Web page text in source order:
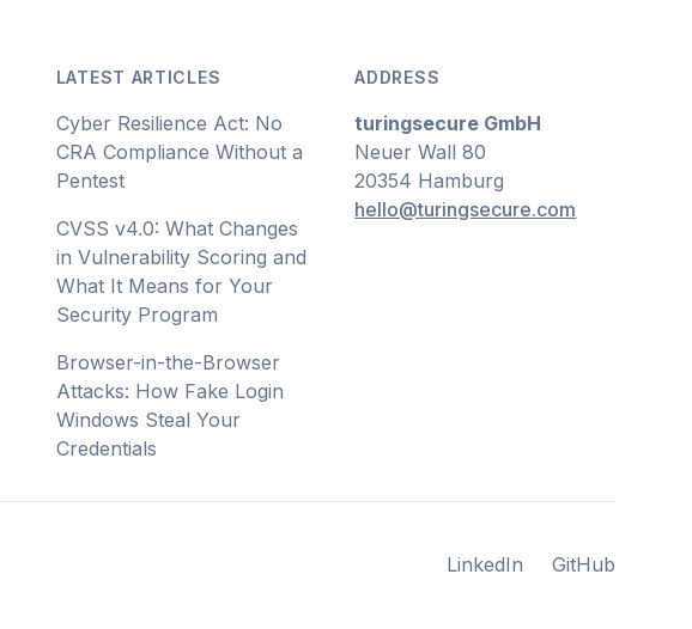
LATEST ARTICLES
Cyber Resilience Act: No
CRA Compliance Without a
Pentest
CVSS v4.0: What Changes
in Vulnerability Scoring and
What It Means for Your
Security Program
Browser-in-the-Browser
Attacks: How Fake Login
Windows Steal Your
Credentials
ADDRESS
turingsecure GmbH
Neuer Wall 80
20354 Hamburg
hello@turingsecure.com
LinkedIn
LinkedIn GitHub
GitHub